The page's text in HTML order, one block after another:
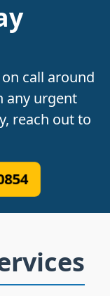
call around
any urgent
reach out to